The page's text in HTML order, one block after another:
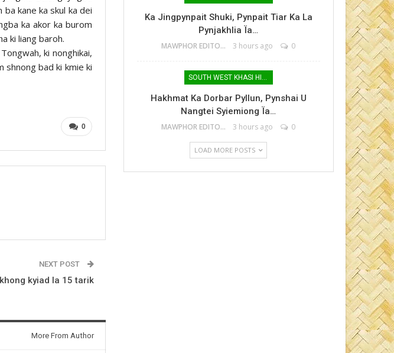
kane ka skul ka dei
ka akor ka burom
ki liang baroh.
ki nonghikai,
shnong bad ki kmie ki
0
NEXT POST
kyiad la 15 tarik
More From Author
Ka Jingpynpait Shuki, Pynpait Tiar Ka La
Pynjakhlia Ïa…
MAWPHOR EDITOR 3 hours ago 0
SOUTH WEST KHASI HILLS
Hakhmat Ka Dorbar Pyllun, Pynshai U
Nangtei Syiemiong Ïa…
MAWPHOR EDITOR 3 hours ago 0
LOAD MORE POSTS